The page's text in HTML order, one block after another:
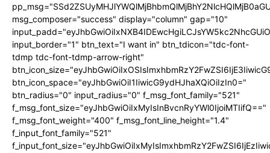
msg_composer="success" display="column" gap="10"
input_border="1" btn_text="I want in" btn_tdicon="tdc-font-
tdmp tdc-font-tdmp-arrow-right"
btn_icon_space="eyJhbGwiOiI1IiwicG9ydHJhaXQiOiIzIn0="
btn_radius="0" input_radius="0" f_msg_font_family="521"
f_msg_font_size="eyJhbGwiOiIxMyIsInBvcnRyYWl0IjoiMTIifQ=="
f_msg_font_weight="400" f_msg_font_line_height="1.4"
f_input_font_family="521"